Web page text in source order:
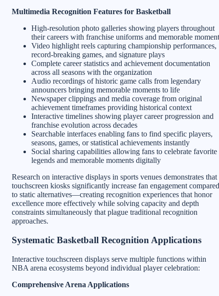
Multimedia Recognition Features for Basketball
High-resolution photo galleries showing players throughout
their careers with franchise uniforms and memorable
Video highlight reels capturing championship performances,
record-breaking games, and signature plays
Complete career statistics and achievement documentation
across all seasons with the organization
Audio recordings of historic game calls from legendary
announcers bringing memorable moments to life
Newspaper clippings and media coverage from original
achievement timeframes providing historical context
Interactive timelines showing player career progression and
franchise evolution across decades
Searchable interfaces enabling fans to find specific players,
seasons, games, or statistical achievements instantly
Social sharing capabilities allowing fans to celebrate favorite
legends and memorable moments digitally
Research on interactive displays in sports venues demonstrates that
touchscreen kiosks significantly increase fan engagement compared
to static alternatives—creating recognition experiences that honor
excellence more effectively while solving capacity and depth
constraints simultaneously that plague traditional recognition
approaches.
Systematic Basketball Recognition Applications
Interactive touchscreen displays serve multiple functions within
NBA arena ecosystems beyond individual player celebration:
Comprehensive Arena Applications